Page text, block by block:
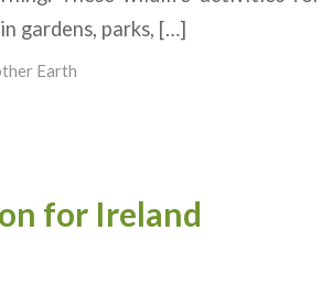
gardens, parks, […]
Earth
for Ireland